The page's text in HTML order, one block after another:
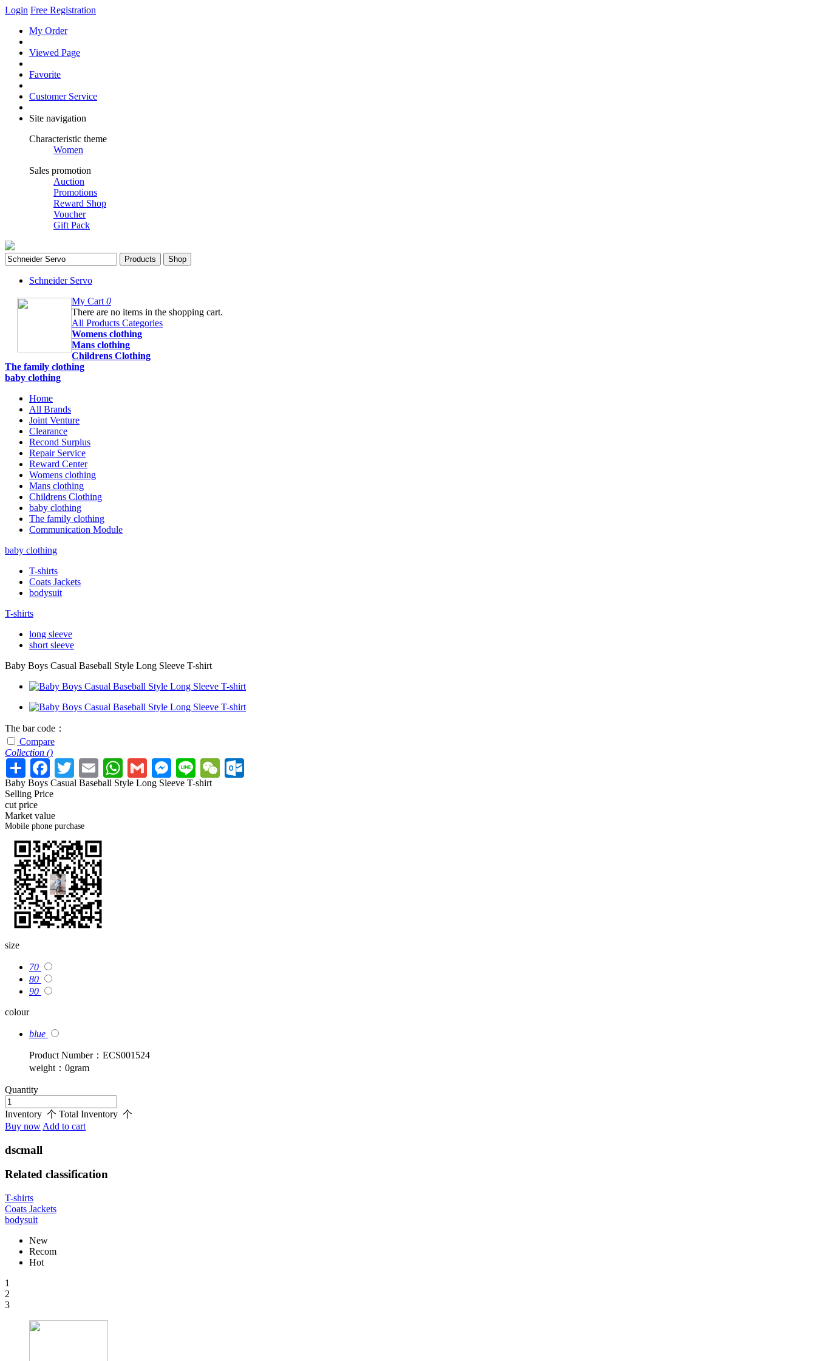
Login Free Registration
My Order
Viewed Page
Favorite
Customer Service
Site navigation
Characteristic theme
Women
Sales promotion
Auction
Promotions
Reward Shop
Voucher
Gift Pack
Products Shop
Schneider Servo
My Cart 0
There are no items in the shopping cart.
All Products Categories
Womens clothing
Mans clothing
Childrens Clothing
The family clothing
baby clothing
Home
All Brands
Joint Venture
Clearance
Recond Surplus
Repair Service
Reward Center
Womens clothing
Mans clothing
Childrens Clothing
baby clothing
The family clothing
Communication Module
baby clothing
T-shirts
Coats Jackets
bodysuit
T-shirts
long sleeve
short sleeve
Baby Boys Casual Baseball Style Long Sleeve T-shirt
The bar code：
Compare
Collection ()
Baby Boys Casual Baseball Style Long Sleeve T-shirt
Selling Price
cut price
Market value
Mobile phone purchase
size
70
80
90
colour
blue
Product Number：ECS001524
weight：0gram
Quantity
Inventory 个 Total Inventory 个
Buy now Add to cart
dscmall
Related classification
T-shirts
Coats Jackets
bodysuit
New
Recom
Hot
1
2
3